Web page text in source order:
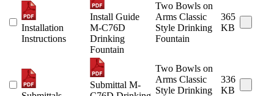
Installation
Instructions
Install Guide
M-C76D
Drinking
Fountain
Two Bowls on
Arms Classic
Style Drinking
Fountain
365
KB
Submittal M-
Two Bowls on
Arms Classic
Style Drinking
336
KB